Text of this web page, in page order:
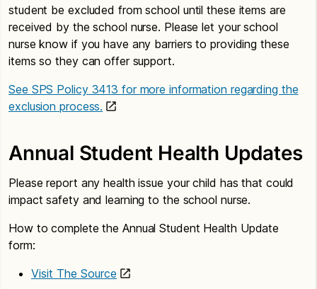
student be excluded from school until these items are
received by the school nurse. Please let your school
nurse know if you have any barriers to providing these
items so they can offer support.
See SPS Policy 3413 for more information regarding the
exclusion process.
Annual Student Health Updates
Please report any health issue your child has that could
impact safety and learning to the school nurse.
How to complete the Annual Student Health Update
form:
Visit The Source